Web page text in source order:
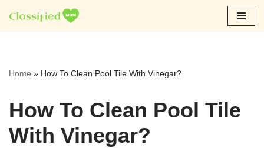
Skip
Home » How To Clean Pool Tile With Vinegar?
How To Clean Pool Tile
With Vinegar?